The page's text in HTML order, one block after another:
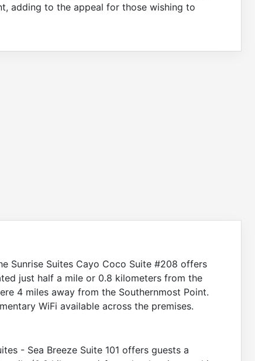
adding to the appeal for those wishing to
Sunrise Suites Cayo Coco Suite #208 offers
just half a mile or 0.8 kilometers from the
4 miles away from the Southernmost Point.
WiFi available across the premises.
- Sea Breeze Suite 101 offers guests a